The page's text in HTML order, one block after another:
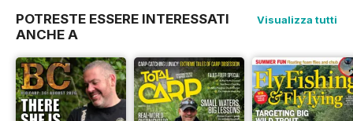
POTRESTE ESSERE INTERESSATI
ANCHE A
Visualizza tutti